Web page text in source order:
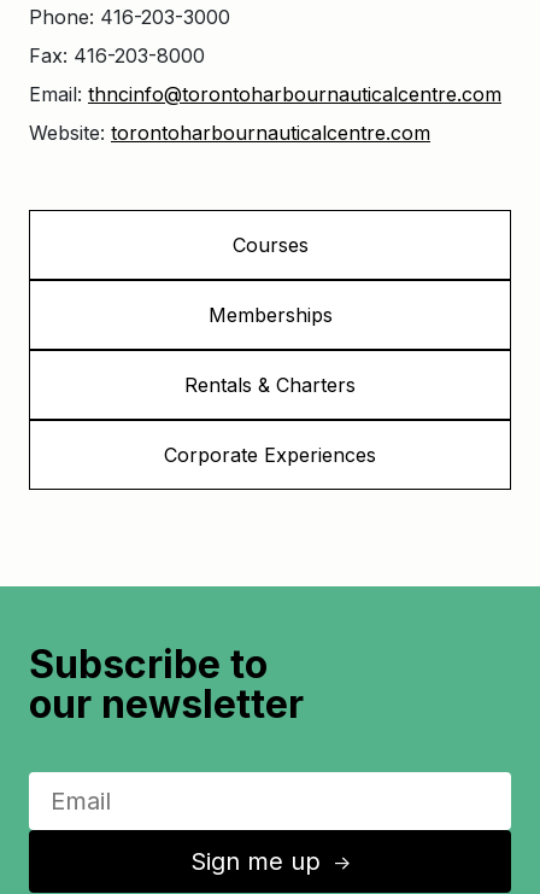
Phone: 416-203-3000
Fax: 416-203-8000
Email: thncinfo@torontoharbournauticalcentre.com
Website: torontoharbournauticalcentre.com
Courses
Memberships
Rentals & Charters
Corporate Experiences
Subscribe to
our newsletter
Sign me up ↑